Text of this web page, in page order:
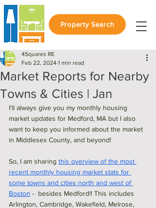
Property Search
Market Reports for Nearby
Towns & Cities | Jan
4Squares RE
Feb 22, 2024 1 min read
I'll always give you my monthly housing
market updates for Medford, MA but I also
want to keep you informed about the market
in Middlesex County, and beyond!
So, I am sharing this overview of the most
recent monthly housing market stats for
some towns and cities north and west of
Boston -  besides Medford!! This includes
Arlington, Cambridge, Wakefield, Melrose,